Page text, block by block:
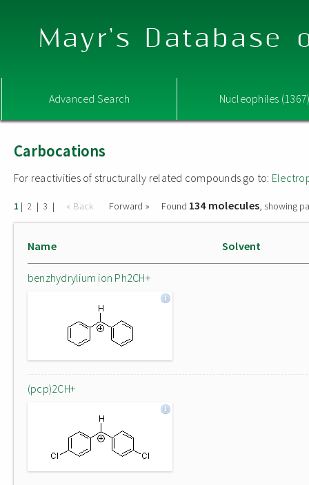
Mayr's Database
Advanced Search Nucleophiles
Carbocations
For reactivities of structurally related compounds go to:
1 | 2 | 3 | « Back Forward » Found 134 molecules, showing
Name Solvent
benzhydrylium ion Ph2CH+
(pcp)2CH+